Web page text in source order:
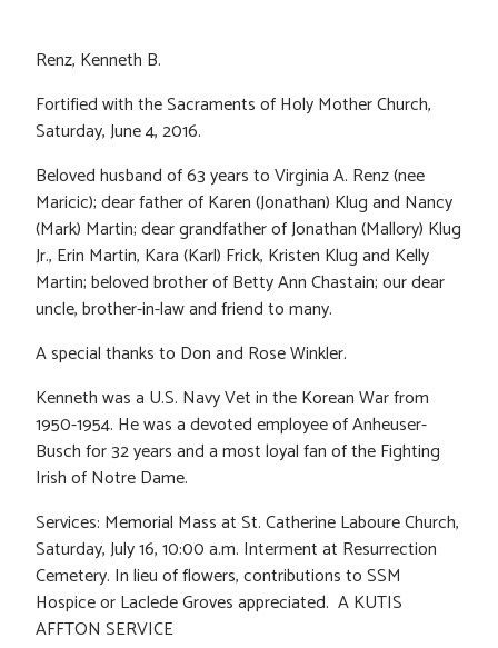
Renz, Kenneth B.
Fortified with the Sacraments of Holy Mother Church,
Saturday, June 4, 2016.
Beloved husband of 63 years to Virginia A. Renz (nee
Maricic); dear father of Karen (Jonathan) Klug and Nancy
(Mark) Martin; dear grandfather of Jonathan (Mallory) Klug
Jr., Erin Martin, Kara (Karl) Frick, Kristen Klug and Kelly
Martin; beloved brother of Betty Ann Chastain; our dear
uncle, brother-in-law and friend to many.
A special thanks to Don and Rose Winkler.
Kenneth was a U.S. Navy Vet in the Korean War from
1950-1954. He was a devoted employee of Anheuser-
Busch for 32 years and a most loyal fan of the Fighting
Irish of Notre Dame.
Services: Memorial Mass at St. Catherine Laboure Church,
Saturday, July 16, 10:00 a.m. Interment at Resurrection
Cemetery. In lieu of flowers, contributions to SSM
Hospice or Laclede Groves appreciated. A KUTIS
AFFTON SERVICE